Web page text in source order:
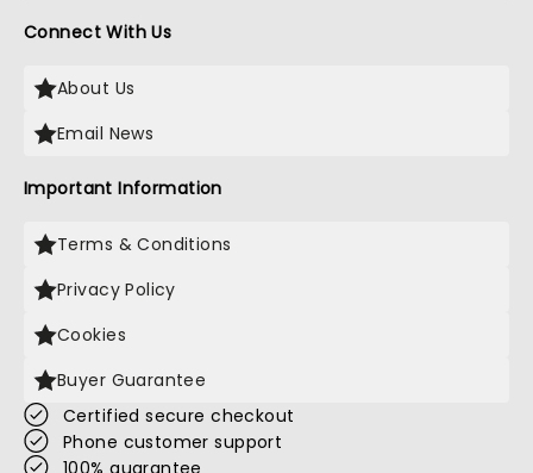
Connect With Us
About Us
Email News
Important Information
Terms & Conditions
Privacy Policy
Cookies
Buyer Guarantee
Certified secure checkout
Phone customer support
100% guarantee